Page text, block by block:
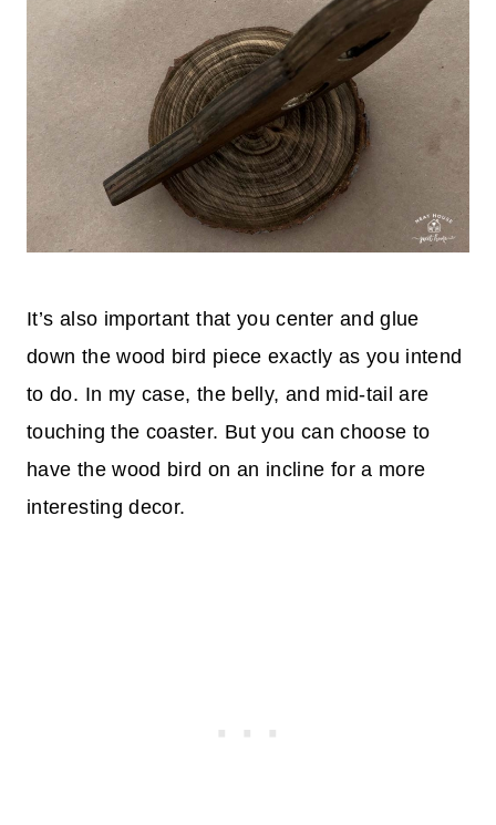
It’s also important that you center and glue
down the wood bird piece exactly as you intend
to do. In my case, the belly, and mid-tail are
touching the coaster. But you can choose to
have the wood bird on an incline for a more
interesting decor.